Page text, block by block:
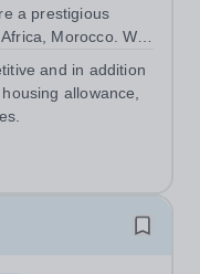
a prestigious
Morocco. We
for students
and in addition
allowance,